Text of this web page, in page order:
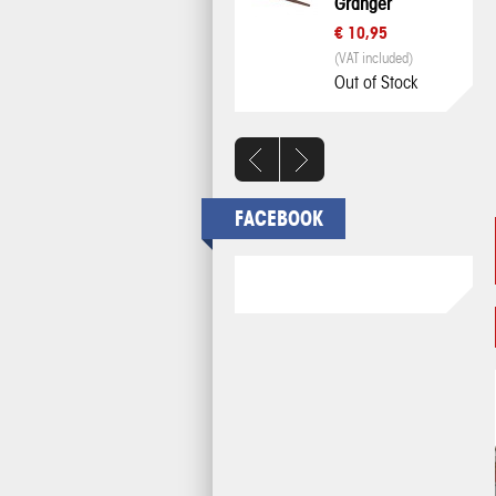
€ 10,95
(VAT included)
Out of Stock
FACEBOOK